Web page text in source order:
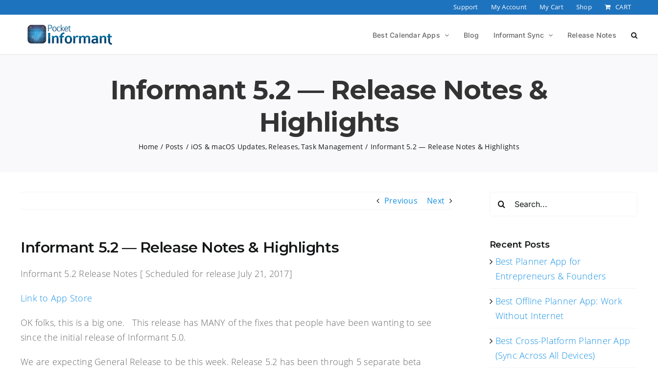
content
Support My Account My Cart Shop CART
Best Calendar Apps Blog Informant Sync Release Notes
Informant 5.2 — Release Notes &
Highlights
Home Posts iOS & macOS Updates Releases Task Management Informant 5.2 — Release Notes & Highlights
Previous Next
Informant 5.2 — Release Notes & Highlights
Informant 5.2 Release Notes [ Scheduled for release July 21, 2017]
Link to App Store
OK folks, this is a big one. This release has MANY of the fixes that people have been wanting to see
since the initial release of Informant 5.0.
We are expecting General Release to be this week. Release 5.2 has been through 5 separate beta
Recent Posts
Best Planner App for
Entrepreneurs & Founders
Best Offline Planner App: Work
Without Internet
Best Cross-Platform Planner App
(Sync Across All Devices)